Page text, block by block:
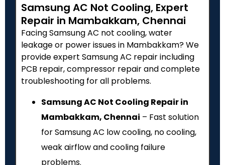
Samsung AC Not Cooling, Expert
Repair in Mambakkam, Chennai
Facing Samsung AC not cooling, water
leakage or power issues in Mambakkam? We
provide expert Samsung AC repair including
PCB repair, compressor repair and complete
troubleshooting for all problems.
Samsung AC Not Cooling Repair in
Mambakkam, Chennai – Fast solution
for Samsung AC low cooling, no cooling,
weak airflow and cooling failure
problems.